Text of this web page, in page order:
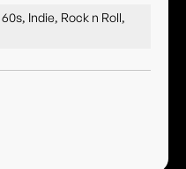
Indie, Rock n Roll,